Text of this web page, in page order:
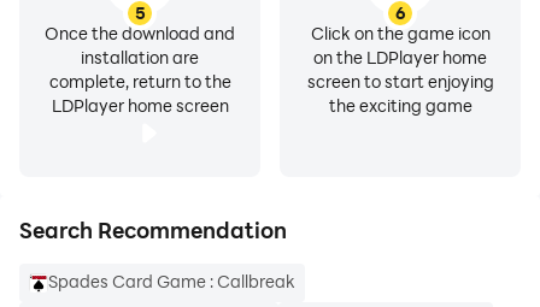
5
Once the download and
installation are
complete, return to the
LDPlayer home screen
6
Click on the game icon
on the LDPlayer home
screen to start enjoying
the exciting game
Search Recommendation
Spades Card Game : Callbreak